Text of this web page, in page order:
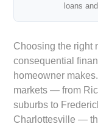
loans
Choosing the right
consequential
homeowner
markets — from
suburbs to
Charlottesville —